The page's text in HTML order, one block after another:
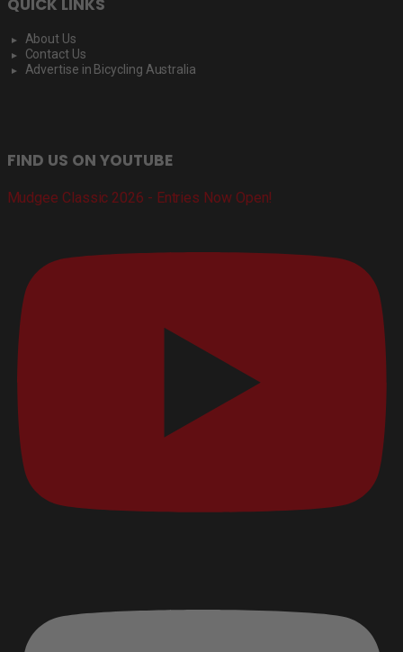
About Us
Contact Us
Advertise in Bicycling Australia
FIND US ON YOUTUBE
Mudgee Classic 2026 - Entries Now Open!